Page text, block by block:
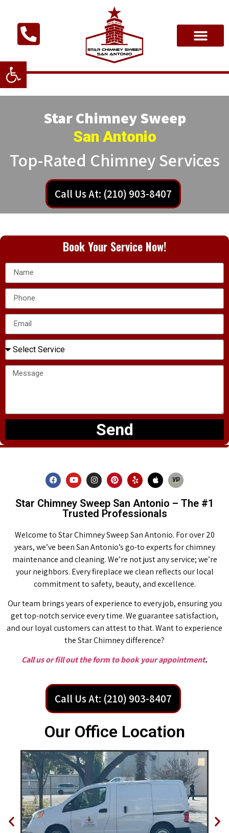
Open toolbar
Star Chimney Sweep
San Antonio
Top-Rated Chimney Services
Call Us At: (210) 903-8407
Book Your Service Now!
Send
Star Chimney Sweep San Antonio – The #1
Trusted Professionals
Welcome to Star Chimney Sweep San Antonio. For over 20
years, we’ve been San Antonio’s go-to experts for chimney
maintenance and cleaning. We’re not just any service; we’re
your neighbors. Every fireplace we clean reflects our local
commitment to safety, beauty, and excellence.
Our team brings years of experience to every job, ensuring you
get top-notch service every time. We guarantee satisfaction,
and our loyal customers can attest to that. Want to experience
the Star Chimney difference?
Call us or fill out the form to book your appointment.
Call Us At: (210) 903-8407
Our Office Location